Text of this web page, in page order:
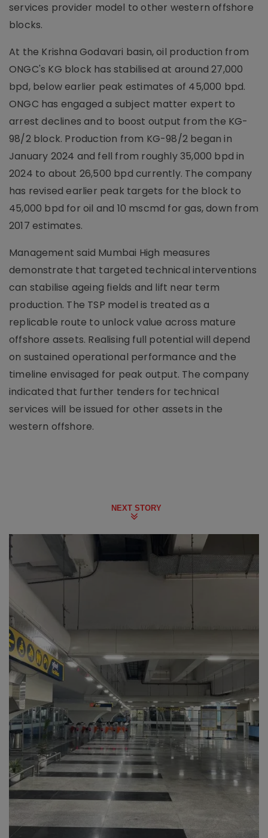
services provider model to other western offshore
blocks.
At the Krishna Godavari basin, oil production from
ONGC's KG block has stabilised at around 27,000
bpd, below earlier peak estimates of 45,000 bpd.
ONGC has engaged a subject matter expert to
arrest declines and to boost output from the KG-
98/2 block. Production from KG-98/2 began in
January 2024 and fell from roughly 35,000 bpd in
2024 to about 26,500 bpd currently. The company
has revised earlier peak targets for the block to
45,000 bpd for oil and 10 mscmd for gas, down from
2017 estimates.
Management said Mumbai High measures
demonstrate that targeted technical interventions
can stabilise ageing fields and lift near term
production. The TSP model is treated as a
replicable route to unlock value across mature
offshore assets. Realising full potential will depend
on sustained operational performance and the
timeline envisaged for peak output. The company
indicated that further tenders for technical
services will be issued for other assets in the
western offshore.
NEXT STORY